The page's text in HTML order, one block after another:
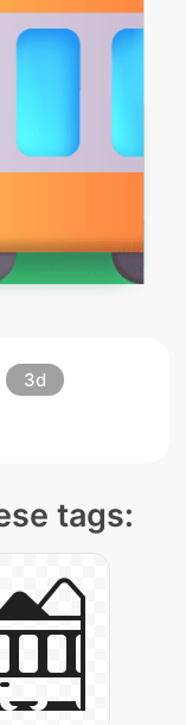
3d
tags: